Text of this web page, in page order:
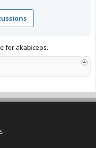
for akabiceps.